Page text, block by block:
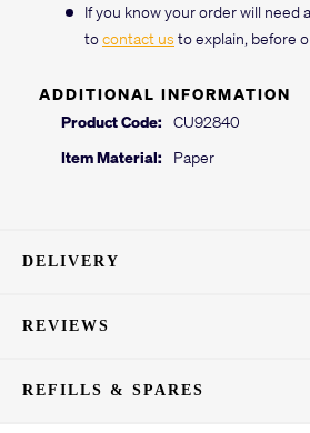
If you know your order will need
tocontact us to explain, before
ADDITIONAL INFORMATION
Product Code:
CU92840
Item Material:
Paper
DELIVERY
REVIEWS
REFILLS & SPARES